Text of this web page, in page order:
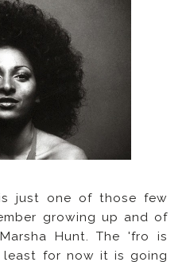
just one of those few
growing up and of
Hunt. The 'fro is
for now it is going